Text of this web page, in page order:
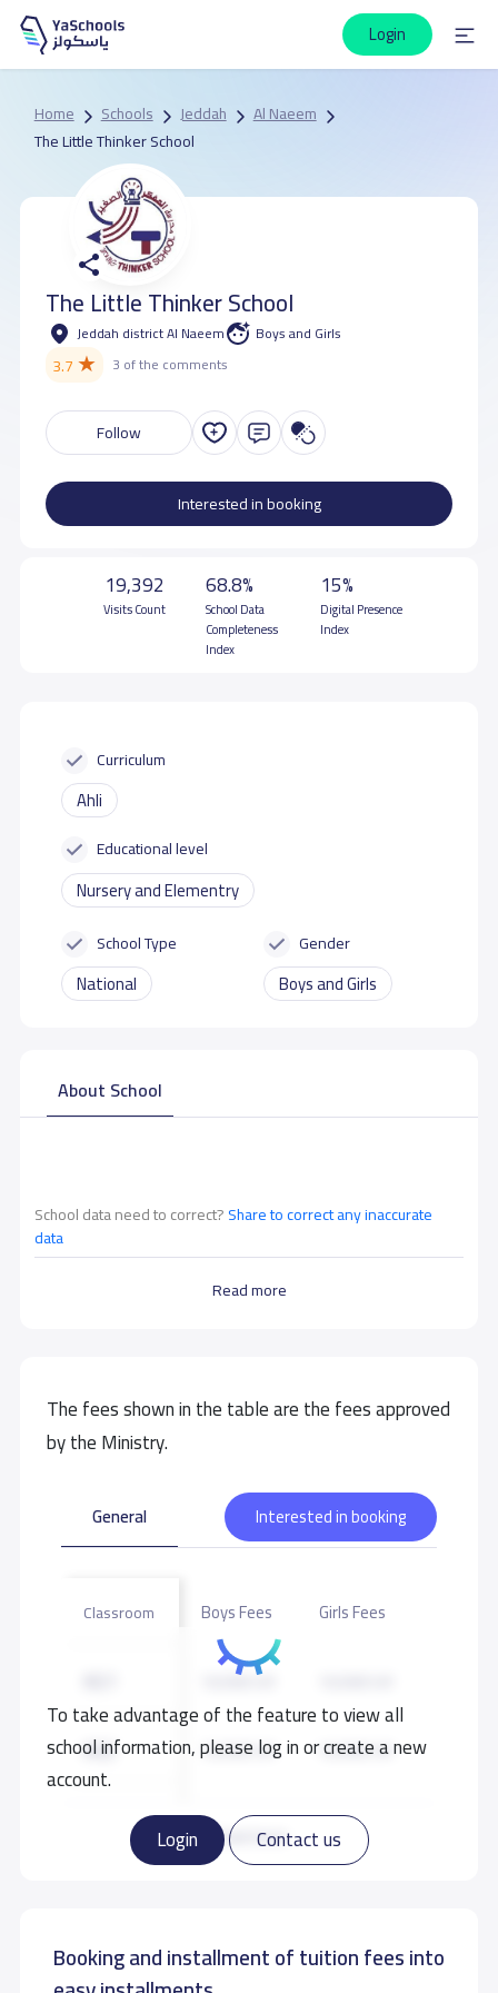
Login
Home Schools Jeddah
Al Naeem
The Little Thinker School
The Little Thinker School
Jeddah district Al Naeem Boys and Girls
3.7★ 3 of the comments
Follow
Interested in booking
19,392
Visits Count
68.8%
School Data
Completeness
Index
15%
Digital Presence
Index
Curriculum
Ahli
Educational level
Nursery and Elementry
School Type
National
Gender
Boys and Girls
About School
Read more
School data need to correct?Share to correct any inaccurate
data
The fees shown in the table are the fees approved
by the Ministry.
To take advantage of the feature to view all
school information, please log in or create a new
account.
Login
Contact us
General Interested in booking
Read more
Classroom Boys Fees Girls Fees
10,500 S.R
KG2 10,500 S.R 10,500 S.R
11,500 S.R 11,500 S.R
GRADE 2 17,000 S.R 17,000 S.R
Booking and installment of tuition fees into